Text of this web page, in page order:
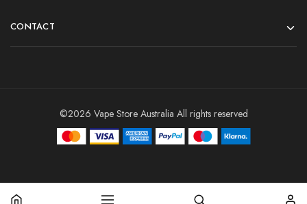
CONTACT
©2026 Vape Store Australia All rights reserved